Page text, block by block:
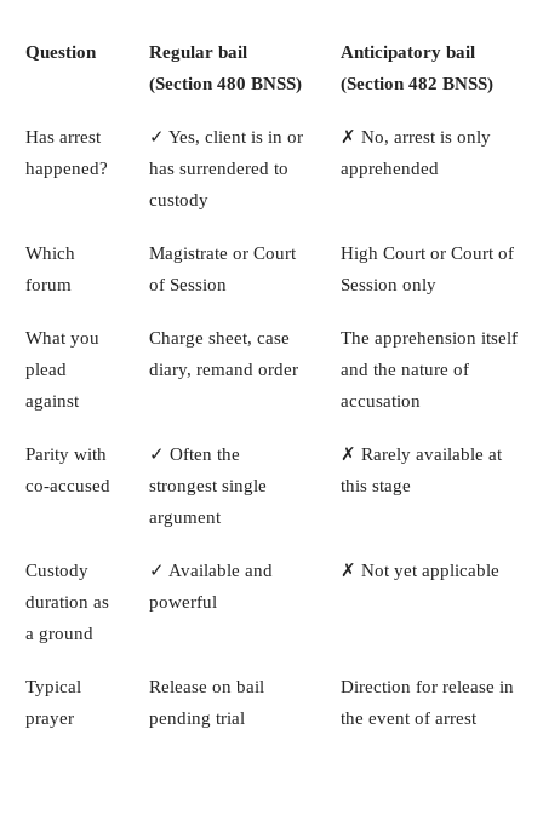
Question
Regular bail
(Section 480 BNSS)
Anticipatory bail
(Section 482 BNSS)
Has arrest
happened?
✓ Yes, client is in or
has surrendered to
custody
✗ No, arrest is only
apprehended
Which
forum
Magistrate or Court
of Session
High Court or Court of
Session only
What you
plead
against
Charge sheet, case
diary, remand order
The apprehension itself
and the nature of
accusation
Parity with
co-accused
✓ Often the
strongest single
argument
✗ Rarely available at
this stage
Custody
duration as
a ground
✓ Available and
powerful
✗ Not yet applicable
Typical
prayer
Release on bail
pending trial
Direction for release in
the event of arrest